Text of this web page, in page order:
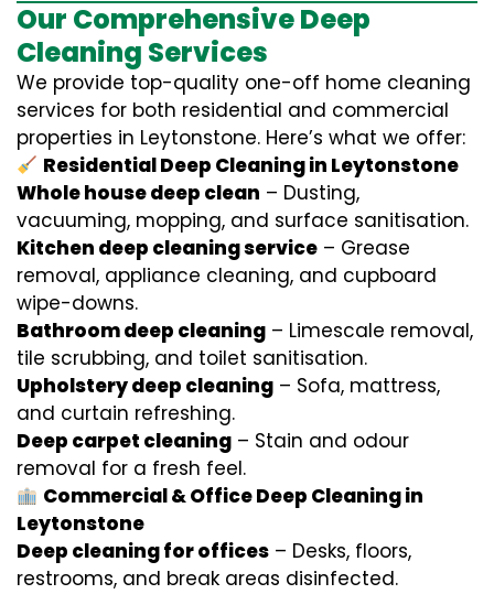
Our Comprehensive Deep
Cleaning Services
We provide top-quality one-off home cleaning
services for both residential and commercial
properties in Leytonstone. Here’s what we offer:
Residential Deep Cleaning in Leytonstone
Whole house deep clean – Dusting,
vacuuming, mopping, and surface sanitisation.
Kitchen deep cleaning service – Grease
removal, appliance cleaning, and cupboard
wipe-downs.
Bathroom deep cleaning – Limescale removal,
tile scrubbing, and toilet sanitisation.
Upholstery deep cleaning – Sofa, mattress,
and curtain refreshing.
Deep carpet cleaning – Stain and odour
removal for a fresh feel.
Commercial & Office Deep Cleaning in
Leytonstone
Deep cleaning for offices – Desks, floors,
restrooms, and break areas disinfected.